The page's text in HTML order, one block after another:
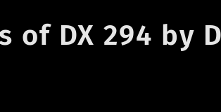
of DX 294 by